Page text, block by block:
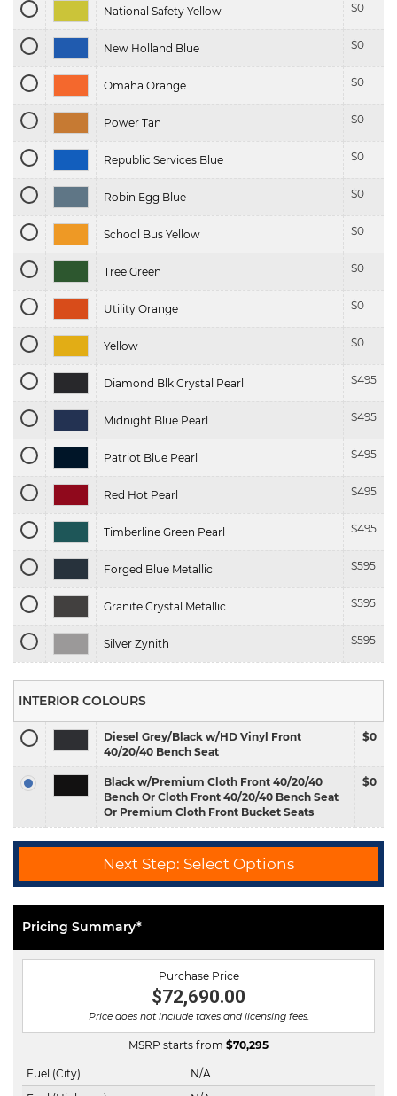
National Safety Yellow $0
New Holland Blue $0
Omaha Orange $0
Power Tan $0
Republic Services Blue $0
Robin Egg Blue $0
School Bus Yellow $0
Tree Green $0
Utility Orange $0
Yellow $0
Diamond Blk Crystal Pearl $495
Midnight Blue Pearl $495
Patriot Blue Pearl $495
Red Hot Pearl $495
Timberline Green Pearl $495
Forged Blue Metallic $595
Granite Crystal Metallic $595
Silver Zynith $595
INTERIOR COLOURS
Diesel Grey/Black w/HD Vinyl Front
40/20/40 Bench Seat
$0
Black w/Premium Cloth Front 40/20/40
Bench Or Cloth Front 40/20/40 Bench Seat
Or Premium Cloth Front Bucket Seats
$0
Next Step: Select Options
Pricing Summary*
Purchase Price
$72,690.00
Price does not include taxes and licensing fees.
MSRP starts from $70,295
Fuel (City)
N/A